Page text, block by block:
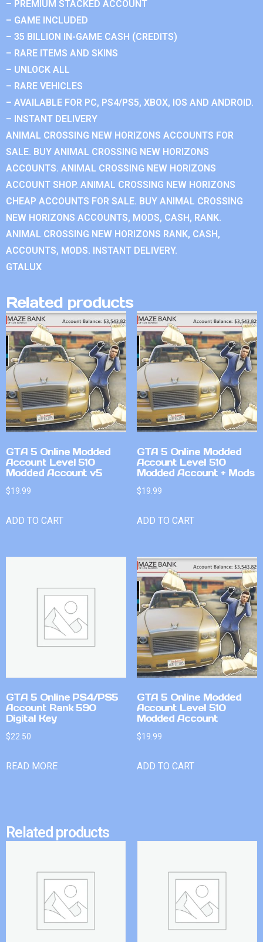
– PREMIUM STACKED ACCOUNT
– GAME INCLUDED
– 35 BILLION IN-GAME CASH (CREDITS)
– RARE ITEMS AND SKINS
– UNLOCK ALL
– RARE VEHICLES
– AVAILABLE FOR PC, PS4/PS5, XBOX, IOS AND ANDROID.
– INSTANT DELIVERY
ANIMAL CROSSING NEW HORIZONS ACCOUNTS FOR
SALE. BUY ANIMAL CROSSING NEW HORIZONS
ACCOUNTS. ANIMAL CROSSING NEW HORIZONS
ACCOUNT SHOP. ANIMAL CROSSING NEW HORIZONS
CHEAP ACCOUNTS FOR SALE. BUY ANIMAL CROSSING
NEW HORIZONS ACCOUNTS, MODS, CASH, RANK.
ANIMAL CROSSING NEW HORIZONS RANK, CASH,
ACCOUNTS, MODS. INSTANT DELIVERY.
GTALUX
Related products
GTA 5 Online Modded
Account Level 510
Modded Account v5
$19.99
ADD TO CART
GTA 5 Online Modded
Account Level 510
Modded Account + Mods
$19.99
ADD TO CART
GTA 5 Online PS4/PS5
Account Rank 590
Digital Key
$22.50
READ MORE
GTA 5 Online Modded
Account Level 510
Modded Account
$19.99
ADD TO CART
Related products